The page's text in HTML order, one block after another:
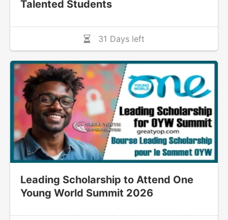
Talented Students
31 Days left
Leading Scholarship to Attend One
Young World Summit 2026